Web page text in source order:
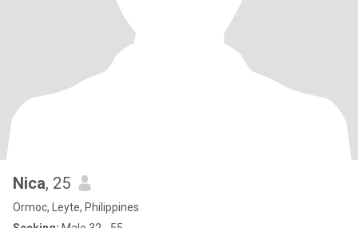
Nica, 25
Ormoc, Leyte, Philippines